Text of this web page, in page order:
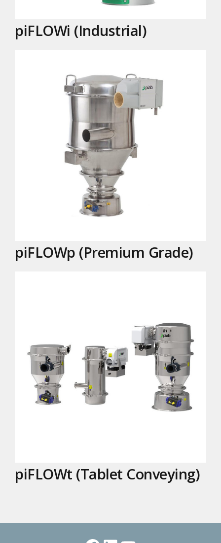
piFLOWi (Industrial)
piFLOWp (Premium Grade)
piFLOWt (Tablet Conveying)